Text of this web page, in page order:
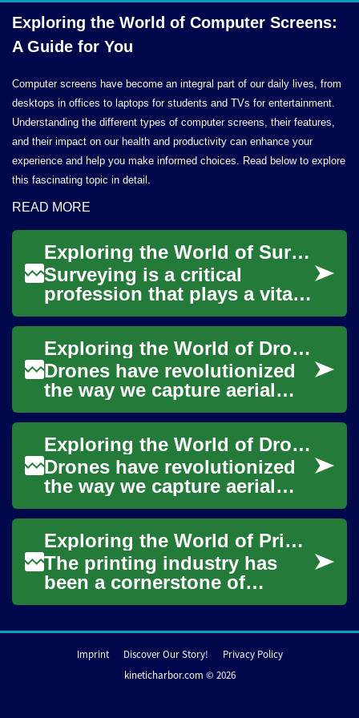
Exploring the World of Computer Screens:
A Guide for You
Computer screens have become an integral part of our daily lives, from
desktops in offices to laptops for students and TVs for entertainment.
Understanding the different types of computer screens, their features,
and their impact on our health and productivity can enhance your
experience and help you make informed choices. Read below to explore
this fascinating topic in detail.
READ MORE
Exploring the World of Surveyor Jobs: A Comprehensive Guide
Surveying is a critical
profession that plays a vital
role in shaping our built
environment. From
construction projec...
Exploring the World of Drones: A Beginner's Guide
Drones have revolutionized
the way we capture aerial
footage, conduct surveys,
and even deliver packages.
These unman...
Exploring the World of Drones: A Beginner's Guide
Drones have revolutionized
the way we capture aerial
footage, conduct surveys,
and even deliver packages.
These unman...
Exploring the World of Printing Press Operators: A Comprehensive Guide
The printing industry has
been a cornerstone of
communication and
for centuries. At the hea...
Imprint Discover Our Story!
Privacy Policy
kineticharbor.com © 2026